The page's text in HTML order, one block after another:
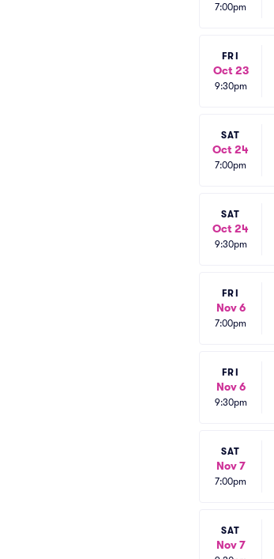
7:00pm
FRI
Oct 23
9:30pm
SAT
Oct 24
7:00pm
SAT
Oct 24
9:30pm
FRI
Nov 6
7:00pm
FRI
Nov 6
9:30pm
SAT
Nov 7
7:00pm
SAT
Nov 7